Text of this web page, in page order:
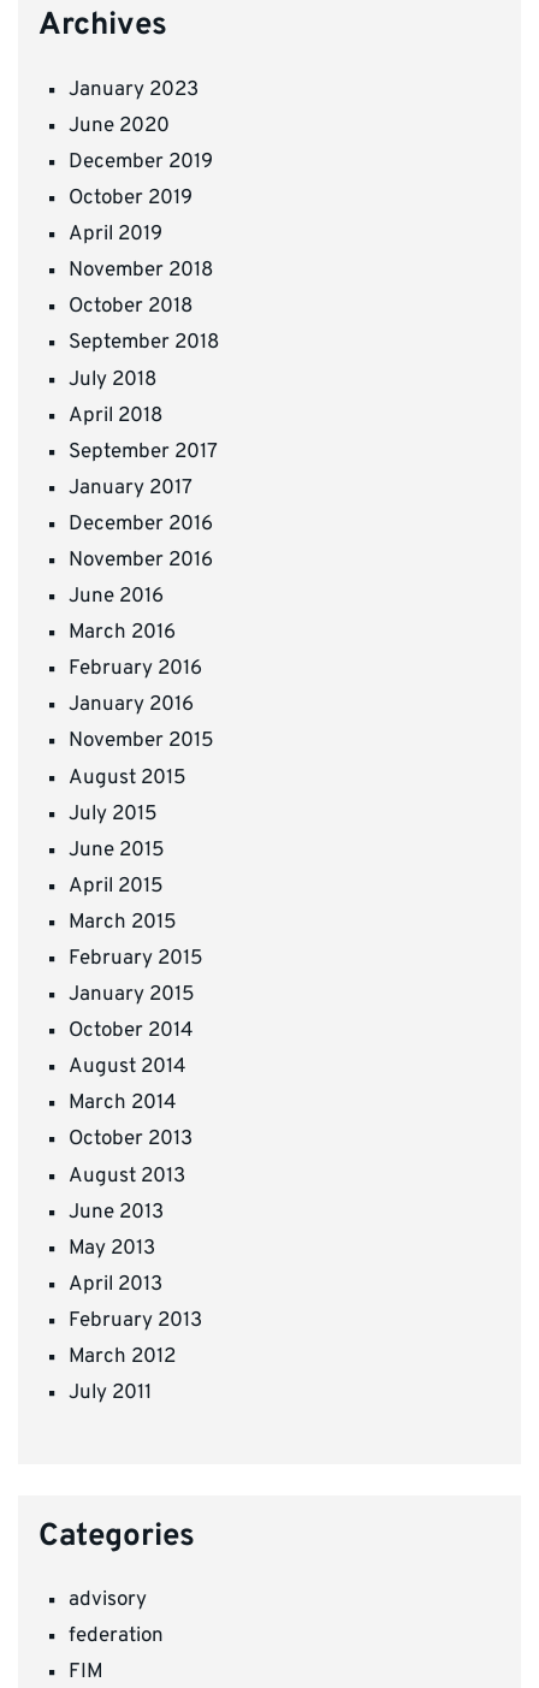
Archives
January 2023
June 2020
December 2019
October 2019
April 2019
November 2018
October 2018
September 2018
July 2018
April 2018
September 2017
January 2017
December 2016
November 2016
June 2016
March 2016
February 2016
January 2016
November 2015
August 2015
July 2015
June 2015
April 2015
March 2015
February 2015
January 2015
October 2014
August 2014
March 2014
October 2013
August 2013
June 2013
May 2013
April 2013
February 2013
March 2012
July 2011
Categories
advisory
federation
FIM